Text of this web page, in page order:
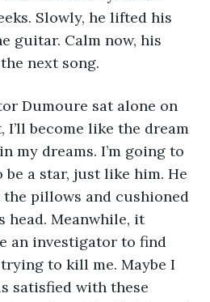
Slowly, he lifted his
guitar. Calm now, his
next song.
I’ll become like the dream
my dreams. I’m going to
be a star, just like him. He
the pillows and cushioned
head. Meanwhile, it
an investigator to find
to kill me. Maybe I
satisfied with these